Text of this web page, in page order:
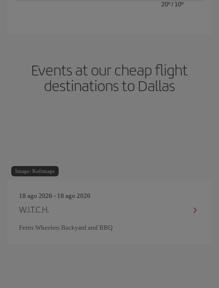
20º / 10º
Events at our cheap flight
destinations to Dallas
Image: Kofimage
18 ago 2026 - 18 ago 2026
W.I.T.C.H.
Ferris Wheelers Backyard and BBQ